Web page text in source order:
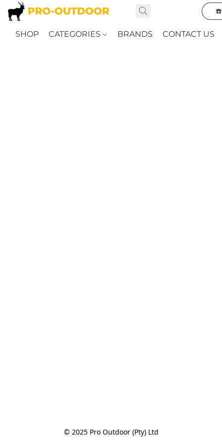
☎️
SHOP CATEGORIES BRANDS CONTACT US
© 2025 Pro Outdoor (Pty) Ltd